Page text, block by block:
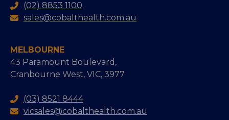
(02) 8853 1100
sales@cobalthealth.com.au
MELBOURNE
43 Paramount Boulevard,
Cranbourne West, VIC, 3977
(03) 8521 8444
vicsales@cobalthealth.com.au